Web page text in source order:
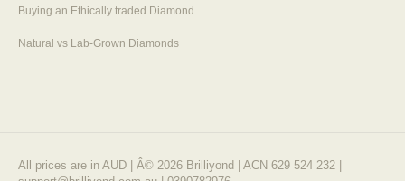
Buying an Ethically traded Diamond
Natural vs Lab-Grown Diamonds
All prices are in AUD | Â© 2026 Brilliyond | ACN 629 524 232 |